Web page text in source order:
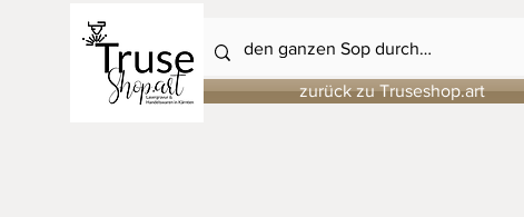
zurück zu Truseshop.art